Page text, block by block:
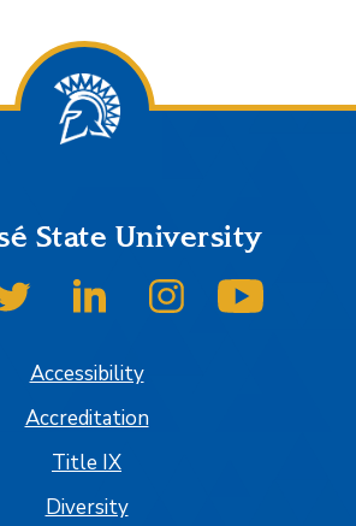
State University
on Facebook
SJSU on TwitterSJSU on LinkedInSJSU on Instagram
Accessibility
Accreditation
Title IX
Diversity